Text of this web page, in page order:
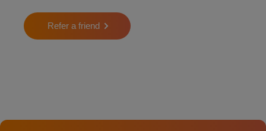
Refer a friend